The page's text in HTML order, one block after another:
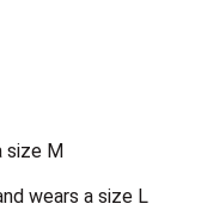
size M
wears a size L